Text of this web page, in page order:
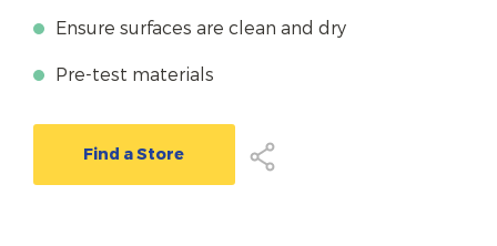
Ensure surfaces are clean and dry
Pre-test materials
Find a Store